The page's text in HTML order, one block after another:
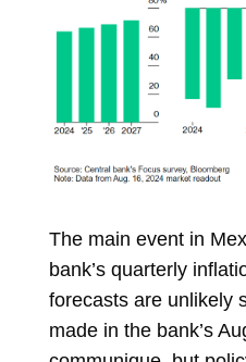
The main event in
bank’s quarterly
forecasts are unlikely
made in the bank’s